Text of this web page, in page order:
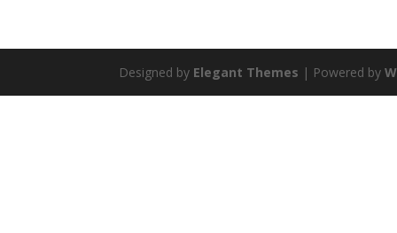
Designed by Elegant Themes | Powered by